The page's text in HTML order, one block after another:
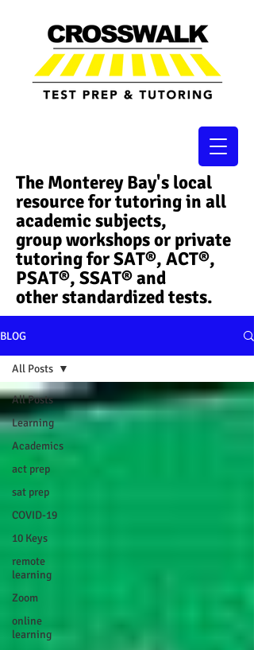
The Monterey Bay's local
resource for tutoring in all
academic subjects,
group workshops or private
tutoring for SAT®, ACT®,
PSAT®, SSAT®​ and
other standardized tests.
BLOG
All Posts
Learning
Academics
act prep
sat prep
COVID-19
10 Keys
remote
learning
Zoom
online
learning
All Posts